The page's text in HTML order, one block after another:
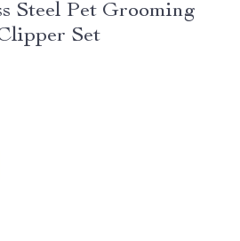
Steel Pet Grooming
Set